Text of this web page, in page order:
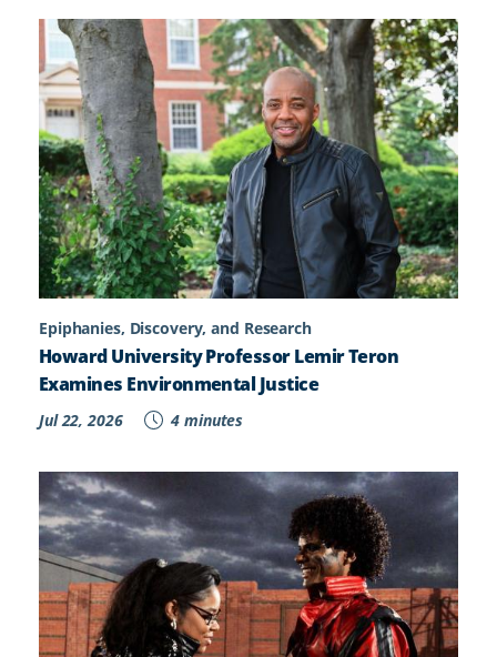
Epiphanies, Discovery, and Research
Howard University Professor Lemir Teron
Examines Environmental Justice
Jul 22, 2026 4 minutes